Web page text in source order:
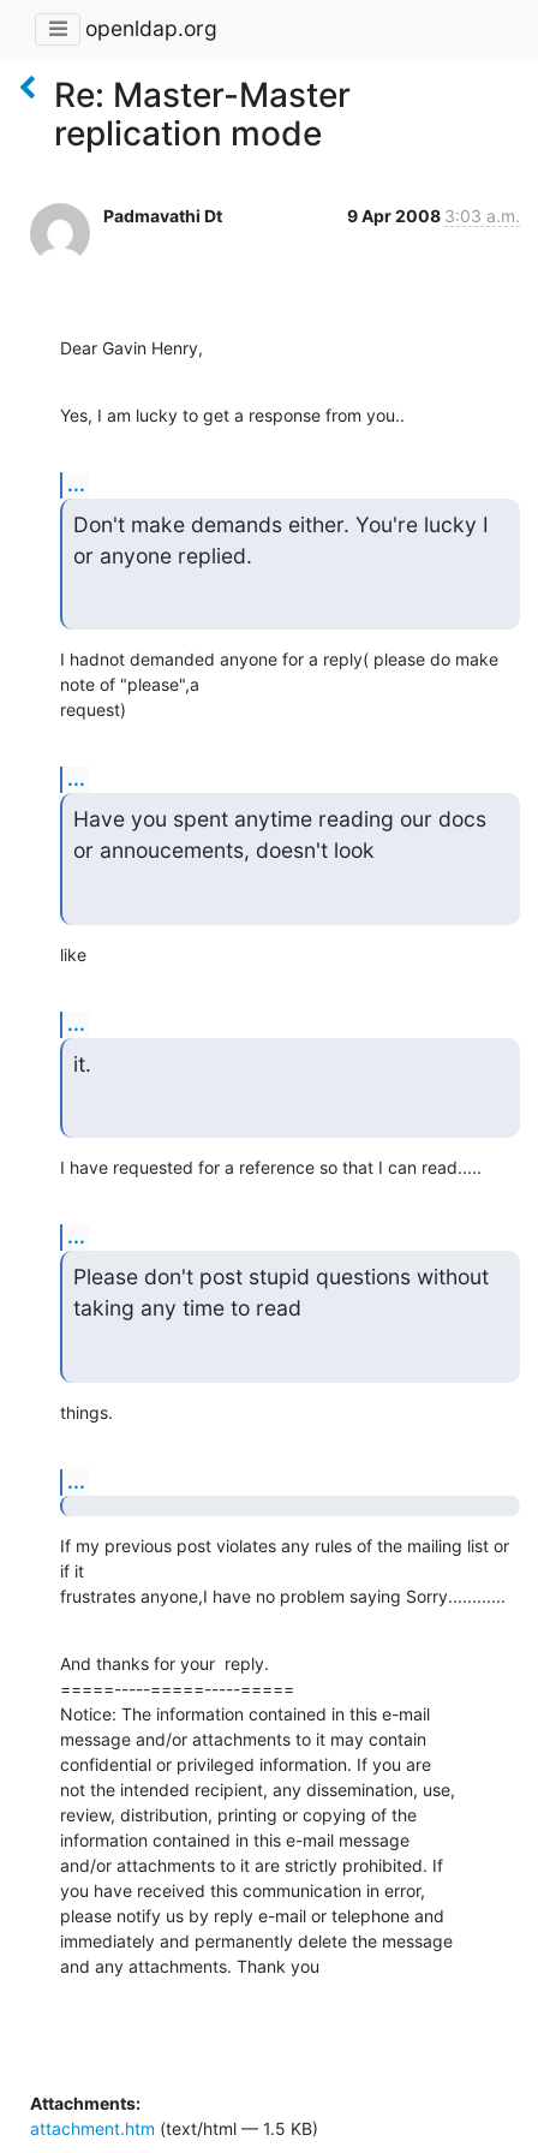
openldap.org
Re: Master-Master
replication mode
Padmavathi Dt 9 Apr 2008 3:03 a.m.
Dear Gavin Henry,
Yes, I am lucky to get a response from you..
...
Don't make demands either. You're lucky I
or anyone replied.
I hadnot demanded anyone for a reply( please do make
note of "please",a
request)
...
Have you spent anytime reading our docs
or annoucements, doesn't look
like
...
it.
I have requested for a reference so that I can read.....
...
Please don't post stupid questions without
taking any time to read
things.
...
If my previous post violates any rules of the mailing list or
if it
frustrates anyone,I have no problem saying Sorry............
And thanks for your  reply.
=====-----=====-----=====
Notice: The information contained in this e-mail
message and/or attachments to it may contain
confidential or privileged information. If you are
not the intended recipient, any dissemination, use,
review, distribution, printing or copying of the
information contained in this e-mail message
and/or attachments to it are strictly prohibited. If
you have received this communication in error,
please notify us by reply e-mail or telephone and
immediately and permanently delete the message
and any attachments. Thank you
Attachments:
attachment.htm (text/html — 1.5 KB)